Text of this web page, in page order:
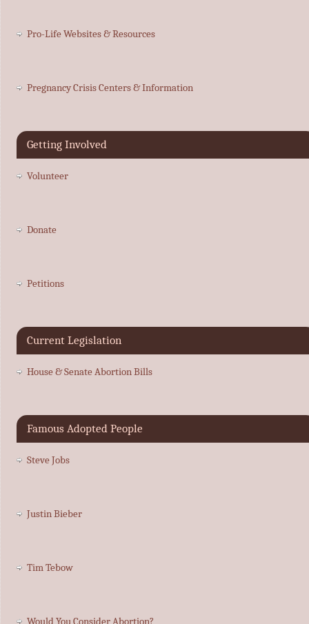
Pro-Life Websites & Resources
Pregnancy Crisis Centers & Information
Getting Involved
Volunteer
Donate
Petitions
Current Legislation
House & Senate Abortion Bills
Famous Adopted People
Steve Jobs
Justin Bieber
Tim Tebow
Would You Consider Abortion?